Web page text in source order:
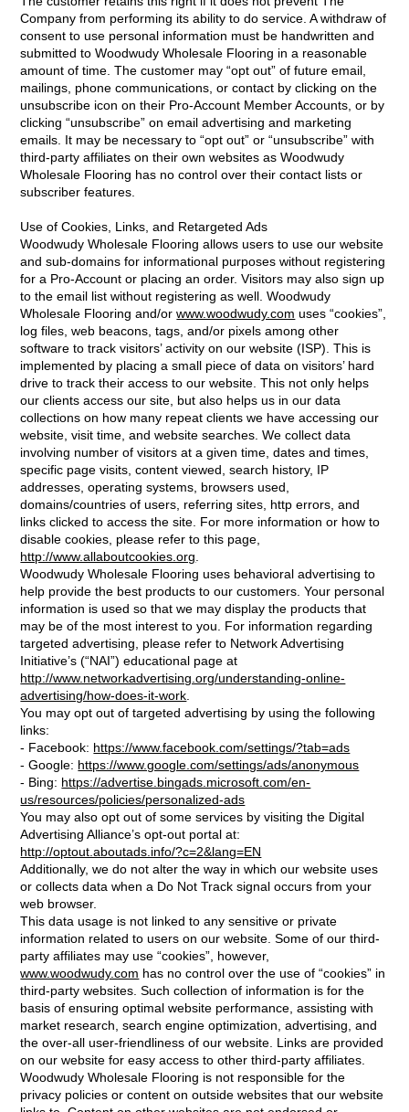
Company from performing its ability to do service. A withdraw of
consent to use personal information must be handwritten and
submitted to Woodwudy Wholesale Flooring in a reasonable
amount of time. The customer may “opt out” of future email,
mailings, phone communications, or contact by clicking on the
unsubscribe icon on their Pro-Account Member Accounts, or by
clicking “unsubscribe” on email advertising and marketing
emails. It may be necessary to “opt out” or “unsubscribe” with
third-party affiliates on their own websites as Woodwudy
Wholesale Flooring has no control over their contact lists or
subscriber features.
Use of Cookies, Links, and Retargeted Ads
Woodwudy Wholesale Flooring allows users to use our website
and sub-domains for informational purposes without registering
for a Pro-Account or placing an order. Visitors may also sign up
to the email list without registering as well. Woodwudy
Wholesale Flooring and/orwww.woodwudy.com uses “cookies”,
log files, web beacons, tags, and/or pixels among other
software to track visitors’ activity on our website (ISP). This is
implemented by placing a small piece of data on visitors’ hard
drive to track their access to our website. This not only helps
our clients access our site, but also helps us in our data
collections on how many repeat clients we have accessing our
website, visit time, and website searches. We collect data
involving number of visitors at a given time, dates and times,
specific page visits, content viewed, search history, IP
addresses, operating systems, browsers used,
domains/countries of users, referring sites, http errors, and
links clicked to access the site. For more information or how to
disable cookies, please refer to this page,
http://www.allaboutcookies.org
Woodwudy Wholesale Flooring uses behavioral advertising to
help provide the best products to our customers. Your personal
information is used so that we may display the products that
may be of the most interest to you. For information regarding
targeted advertising, please refer to Network Advertising
Initiative’s (“NAI”) educational page at
http://www.networkadvertising.org/understanding-online-
advertising/how-does-it-work
You may opt out of targeted advertising by using the following
links:
- Facebook: https://www.facebook.com/settings/?tab=ads
- Google: https://www.google.com/settings/ads/anonymous
- Bing: https://advertise.bingads.microsoft.com/en-
us/resources/policies/personalized-ads
You may also opt out of some services by visiting the Digital
Advertising Alliance’s opt-out portal at:
http://optout.aboutads.info/?c=2&lang=EN
Additionally, we do not alter the way in which our website uses
or collects data when a Do Not Track signal occurs from your
web browser.
This data usage is not linked to any sensitive or private
information related to users on our website. Some of our third-
party affiliates may use “cookies”, however,
www.woodwudy.com has no control over the use of “cookies” in
third-party websites. Such collection of information is for the
basis of ensuring optimal website performance, assisting with
market research, search engine optimization, advertising, and
the over-all user-friendliness of our website. Links are provided
on our website for easy access to other third-party affiliates.
Woodwudy Wholesale Flooring is not responsible for the
privacy policies or content on outside websites that our website